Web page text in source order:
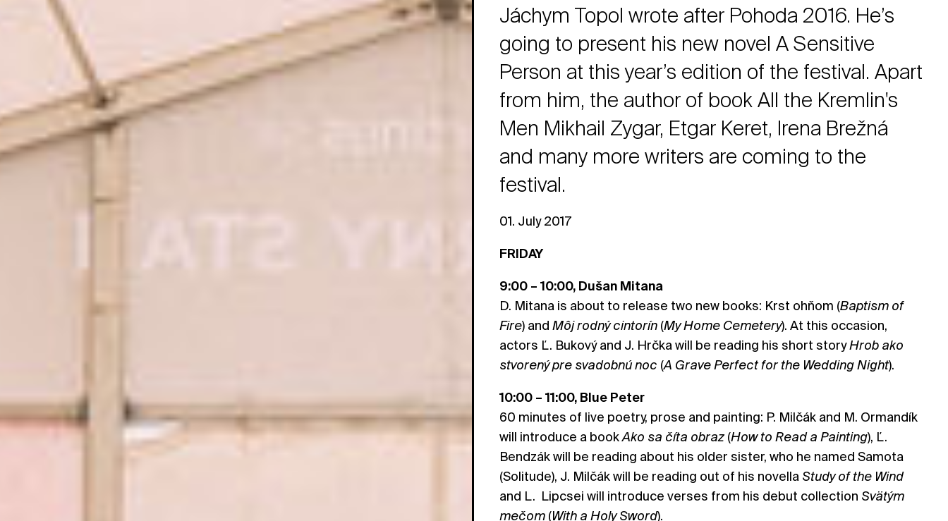
Jáchym Topol wrote after Pohoda 2016. He’s
going to present his new novel A Sensitive
Person at this year’s edition of the festival. Apart
from him, the author of book All the Kremlin's
Men Mikhail Zygar, Etgar Keret, Irena Brežná
and many more writers are coming to the
festival.
01. July 2017
FRIDAY
9:00 – 10:00, Dušan Mitana
D. Mitana is about to release two new books: Krst ohňom (Baptism of
Fire) and Môj rodný cintorín (My Home Cemetery). At this occasion,
actors Ľ. Bukový and J. Hrčka will be reading his short storyHrob ako
stvorený pre svadobnú noc (A Grave Perfect for the Wedding Night).
10:00 – 11:00, Blue Peter
60 minutes of live poetry, prose and painting: P. Milčák and M. Ormandík
will introduce a bookAko sa číta obraz (How to Read a Painting), Ľ.
Bendzák will be reading about his older sister, who he named Samota
(Solitude), J. Milčák will be reading out of his novella Study of the Wind
and L. Lipcsei will introduce verses from his debut collection Svätým
mečom (With a Holy Sword).